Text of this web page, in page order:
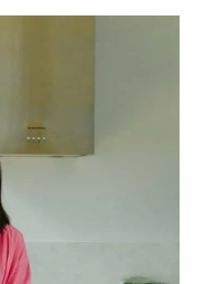
AND
STAYING
WELL
HYDRATED